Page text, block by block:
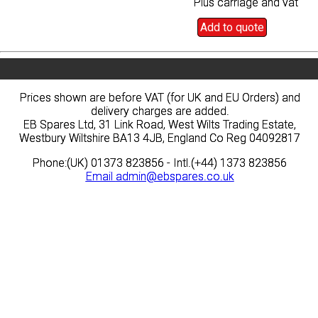
Add to quote
Prices shown are before VAT (for UK and EU Orders) and
delivery charges are added.
EB Spares Ltd, 31 Link Road, West Wilts Trading Estate,
Westbury Wiltshire BA13 4JB, England Co Reg 04092817
Phone:(UK) 01373 823856 - Intl.(+44) 1373 823856
Email admin@ebspares.co.uk
Add to quote
Prices shown are before VAT (for UK and EU Orders) and
delivery charges are added.
EB Spares Ltd, 31 Link Road, West Wilts Trading Estate,
Westbury Wiltshire BA13 4JB, England Co Reg 04092817
Phone:(UK) 01373 823856 - Intl.(+44) 1373 823856
Email admin@ebspares.co.uk